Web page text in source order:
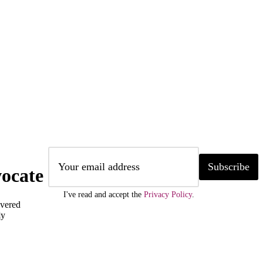
Subscribe
I've read and accept the Privacy Policy.